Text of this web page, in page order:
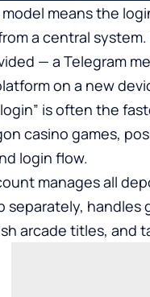
means the
a central
— a Telegram
on a new
is often the
casino games,
login flow.
manages all
handles
arcade titles, and